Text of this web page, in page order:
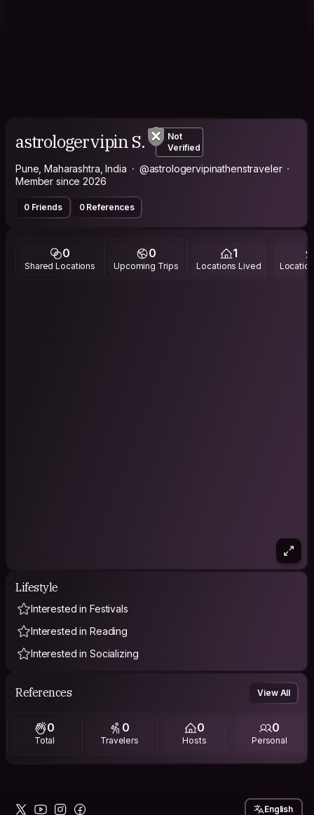
astrologervipin S.
Not
Verified
Pune, Maharashtra, India
@astrologervipinathenstraveler
Member since 2026
0 Friends 0 References
0
Shared Locations
0
Upcoming Trips
1
Locations Lived
Lifestyle
Interested in Festivals
Interested in Reading
Interested in Socializing
References View All
0
Total
0
Travelers
0
Hosts
0
Personal
English